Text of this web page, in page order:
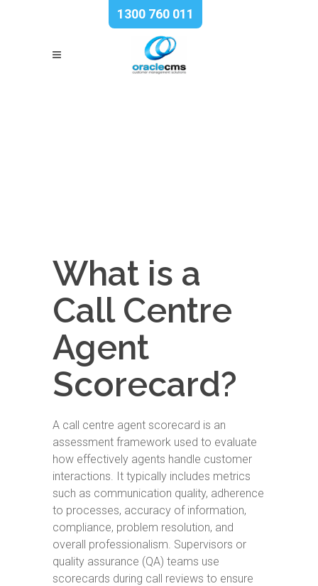
1300 760 011
What is a
Call Centre
Agent
Scorecard?
A call centre agent scorecard is an
assessment framework used to evaluate
how effectively agents handle customer
interactions. It typically includes metrics
such as communication quality, adherence
to processes, accuracy of information,
compliance, problem resolution, and
overall professionalism. Supervisors or
quality assurance (QA) teams use
scorecards during call reviews to ensure